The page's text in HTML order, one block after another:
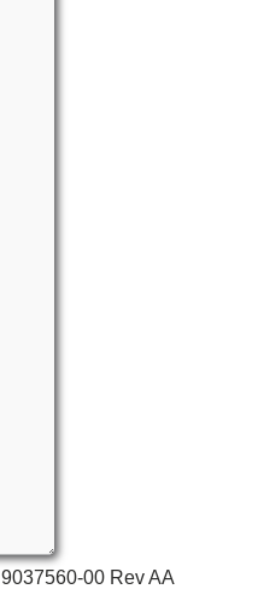
9037560-00 Rev AA